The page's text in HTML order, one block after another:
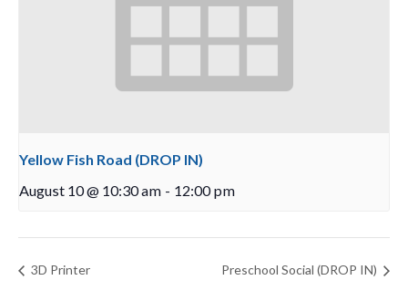
Yellow Fish Road (DROP IN)
August 10 @ 10:30 am - 12:00 pm
3D Printer Preschool Social (DROP IN)